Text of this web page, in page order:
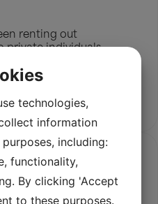
renting out
private individuals,
technologies,
information
including:
functionality,
By clicking 'Accept
to these purposes.